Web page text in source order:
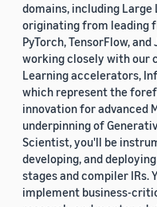
domains, including Large
originating from leading
PyTorch, TensorFlow,
working closely with our
Learning accelerators,
which represent the
innovation for advanced
underpinning of
Scientist, you'll be
developing, and
stages and compiler IRs.
implement business-